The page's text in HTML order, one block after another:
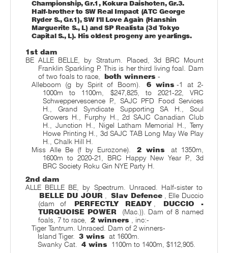
Championship, Gr.1, Kokura Daishoten, Gr.3.
Half-brother to SW Real Impact (ATC George
Ryder S., Gr.1), SW I'll Love Again (Hanshin
Marguerite S., L) and SP Realista (3d Tokyo
Capital S., L). His oldest progeny are yearlings.
1st dam
BE ALLE BELLE, by Stratum. Placed, 3d BRC Mount
Franklin Sparkling P. This is her third living foal. Dam
of two foals to race, both winners -
Alleboom (g by Spirit of Boom).
6 wins -1 at 2-
1000m to 1100m, $247,825, to 2021-22, VRC
Schweppervescence P., SAJC PFD Food Services
H., Grand Syndicate Supporting SA H., Soul
Growers H., Furphy H., 2d SAJC Canadian Club
H., Junction H., Nigel Latham Memorial H., Terry
Howe Printing H., 3d SAJC TAB Long May We Play
H., Chalk Hill H.
Miss Alle Be (f by Eurozone).
2 wins
at 1350m,
1600m to 2020-21, BRC Happy New Year P., 3d
BRC Society Roku Gin NYE Party H.
2nd dam
ALLE BELLE BE, by Spectrum. Unraced. Half-sister to
BELLE DU JOUR , Slav Defence , Elle Duccio
(dam of
PERFECTLY READY ,
DUCCIO -
TURQUOISE POWER
(Mac.)). Dam of 8 named
foals, 7 to race, 2 winners , inc:-
Tiger Tantrum. Unraced. Dam of 2 winners-
Island Tiger. 3 wins at 1600m.
Swanky Cat. 4 wins
1100m to 1400m, $112,905.